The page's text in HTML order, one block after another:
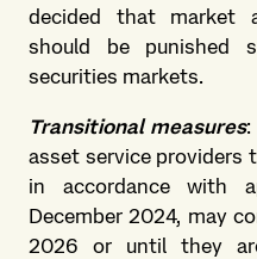
decided that market
should be punished
securities markets.
Transitional measures:
asset service providers
in accordance with
December 2024, may
2026 or until they